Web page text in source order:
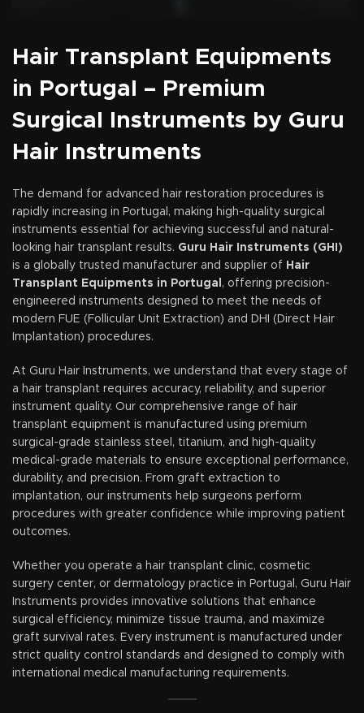
Hair Transplant Equipments
in Portugal – Premium
Surgical Instruments by Guru
Hair Instruments
The demand for advanced hair restoration procedures is
rapidly increasing in Portugal, making high-quality surgical
instruments essential for achieving successful and natural-
looking hair transplant results. Guru Hair Instruments (GHI)
is a globally trusted manufacturer and supplier of Hair
Transplant Equipments in Portugal , offering precision-
engineered instruments designed to meet the needs of
modern FUE (Follicular Unit Extraction) and DHI (Direct Hair
Implantation) procedures.
At Guru Hair Instruments, we understand that every stage of
a hair transplant requires accuracy, reliability, and superior
instrument quality. Our comprehensive range of hair
transplant equipment is manufactured using premium
surgical-grade stainless steel, titanium, and high-quality
medical-grade materials to ensure exceptional performance,
durability, and precision. From graft extraction to
implantation, our instruments help surgeons perform
procedures with greater confidence while improving patient
outcomes.
Whether you operate a hair transplant clinic, cosmetic
surgery center, or dermatology practice in Portugal, Guru Hair
Instruments provides innovative solutions that enhance
surgical efficiency, minimize tissue trauma, and maximize
graft survival rates. Every instrument is manufactured under
strict quality control standards and designed to comply with
international medical manufacturing requirements.